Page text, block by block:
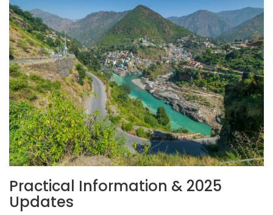
Practical Information & 2025
Updates